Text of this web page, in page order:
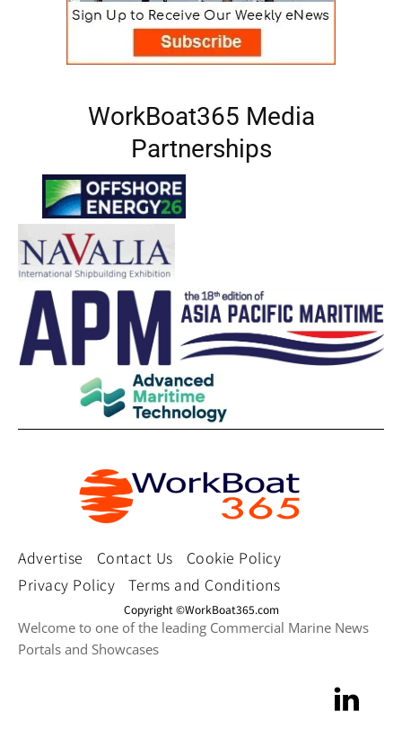
WorkBoat365 Media
Partnerships
Advertise Contact Us
Cookie Policy
Privacy Policy
Terms and Conditions
Copyright ©WorkBoat365.com
Welcome to one of the leading Commercial Marine News
Portals and Showcases